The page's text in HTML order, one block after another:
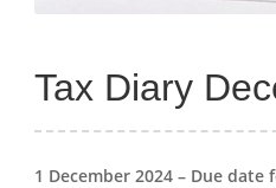
Tax Diary
1 December 2024 – Due